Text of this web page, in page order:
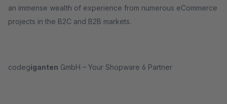
an immense wealth of experience from numerous eCommerce
projects in the B2C and B2B markets.
codegiganten GmbH – Your Shopware 6 Partner